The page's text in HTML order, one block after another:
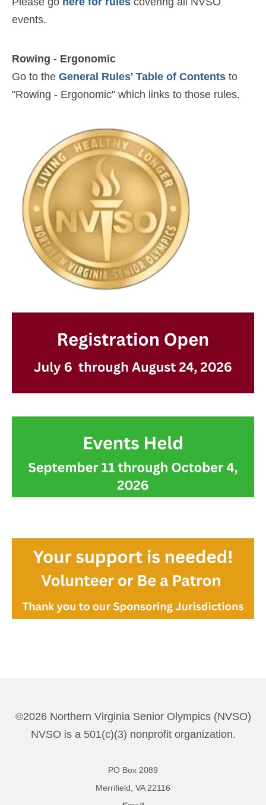
events.
Rowing - Ergonomic
Go to the General Rules' Table of Contents to
"Rowing - Ergonomic" which links to those rules.
©2026 Northern Virginia Senior Olympics (NVSO)
NVSO is a 501(c)(3) nonprofit organization.
PO Box 2089
Merrifield, VA 22116